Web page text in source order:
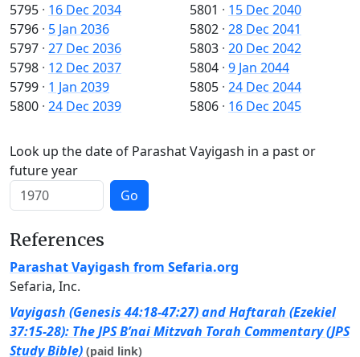
5795 · 16 Dec 2034
5796 · 5 Jan 2036
5797 · 27 Dec 2036
5798 · 12 Dec 2037
5799 · 1 Jan 2039
5800 · 24 Dec 2039
5801 · 15 Dec 2040
5802 · 28 Dec 2041
5803 · 20 Dec 2042
5804 · 9 Jan 2044
5805 · 24 Dec 2044
5806 · 16 Dec 2045
Look up the date of Parashat Vayigash in a past or
future year
Go
References
Parashat Vayigash from Sefaria.org
Sefaria, Inc.
Vayigash (Genesis 44:18-47:27) and Haftarah (Ezekiel
37:15-28): The JPS B’nai Mitzvah Torah Commentary (JPS
Study Bible) (paid link)